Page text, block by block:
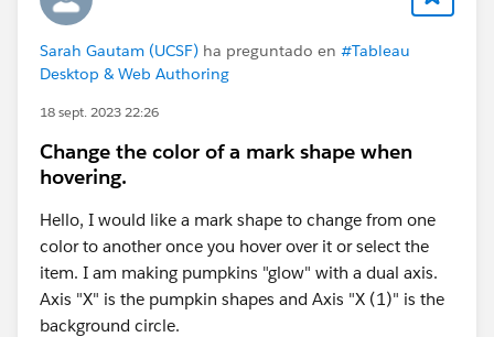
Sarah Gautam (UCSF) ha preguntado en #Tableau
Desktop & Web Authoring
18 sept. 2023 22:26
Change the color of a mark shape when
hovering.
Hello, I would like a mark shape to change from one
color to another once you hover over it or select the
item. I am making pumpkins "glow" with a dual axis.
Axis "X" is the pumpkin shapes and Axis "X (1)" is the
background circle.